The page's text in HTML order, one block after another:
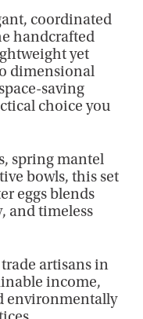
coordinated
handcrafted
yet
dimensional
saving
choice you
spring mantel
bowls, this set
eggs blends
and timeless
artisans in
income,
environmentally